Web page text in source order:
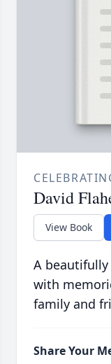
David
View Book
A
with
family and
Share Your